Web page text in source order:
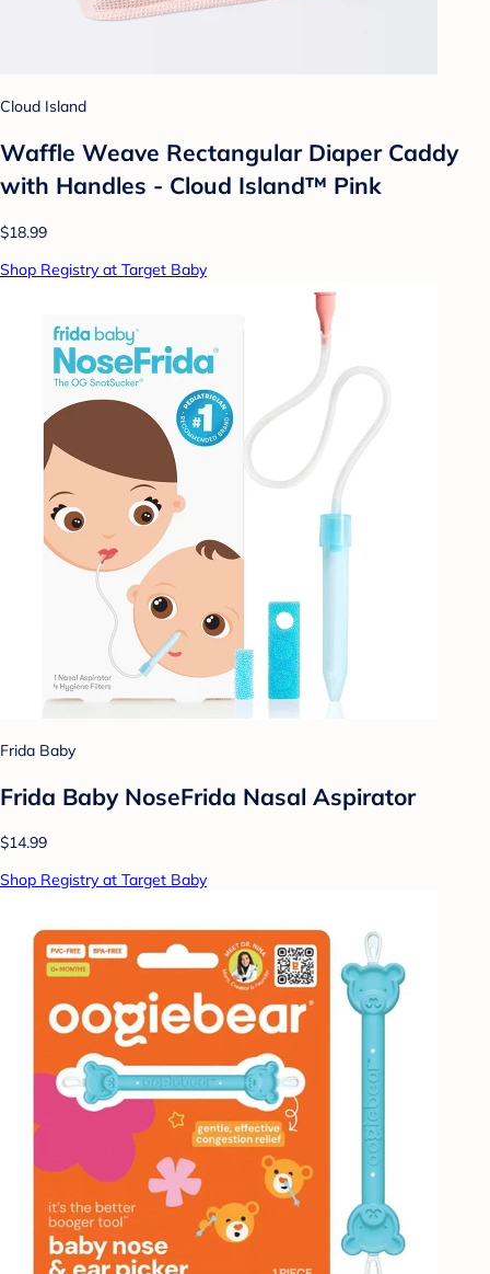
Cloud Island
Waffle Weave Rectangular Diaper Caddy
with Handles - Cloud Island™ Pink
$18.99
Shop Registry at Target Baby
Frida Baby
Frida Baby NoseFrida Nasal Aspirator
$14.99
Shop Registry at Target Baby